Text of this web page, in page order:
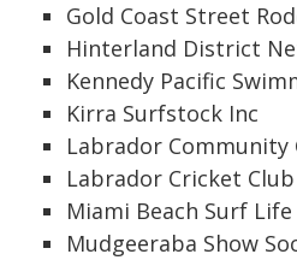
Gold Coast Street
Hinterland District
Kennedy Pacific
Kirra Surfstock Inc
Labrador Community
Labrador Cricket
Miami Beach Surf
Mudgeeraba Show